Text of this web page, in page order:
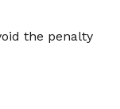
the penalty